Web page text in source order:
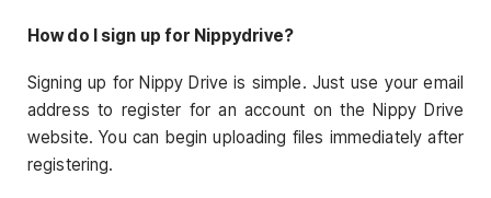
How do I sign up for Nippydrive?
Signing up for Nippy Drive is simple. Just use your email
address to register for an account on the Nippy Drive
website. You can begin uploading files immediately after
registering.